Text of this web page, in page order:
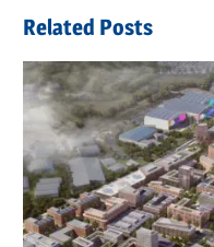
Related Posts